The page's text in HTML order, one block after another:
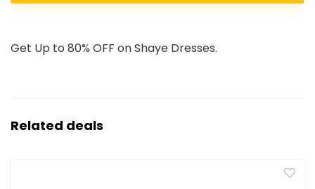
Get Up to 80% OFF on Shaye Dresses.
Related deals